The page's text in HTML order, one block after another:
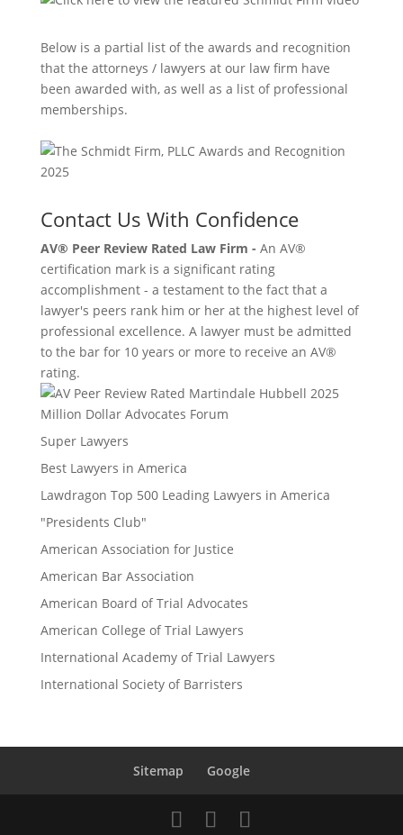
Below is a partial list of the awards and recognition
that the attorneys / lawyers at our law firm have
been awarded with, as well as a list of professional
memberships.
Contact Us With Confidence
AV® Peer Review Rated Law Firm - An AV®
certification mark is a significant rating
accomplishment - a testament to the fact that a
lawyer's peers rank him or her at the highest level of
professional excellence. A lawyer must be admitted
to the bar for 10 years or more to receive an AV®
rating.
Million Dollar Advocates Forum
Super Lawyers
Best Lawyers in America
Lawdragon Top 500 Leading Lawyers in America
"Presidents Club"
American Association for Justice
American Bar Association
American Board of Trial Advocates
American College of Trial Lawyers
International Academy of Trial Lawyers
International Society of Barristers
Sitemap Google